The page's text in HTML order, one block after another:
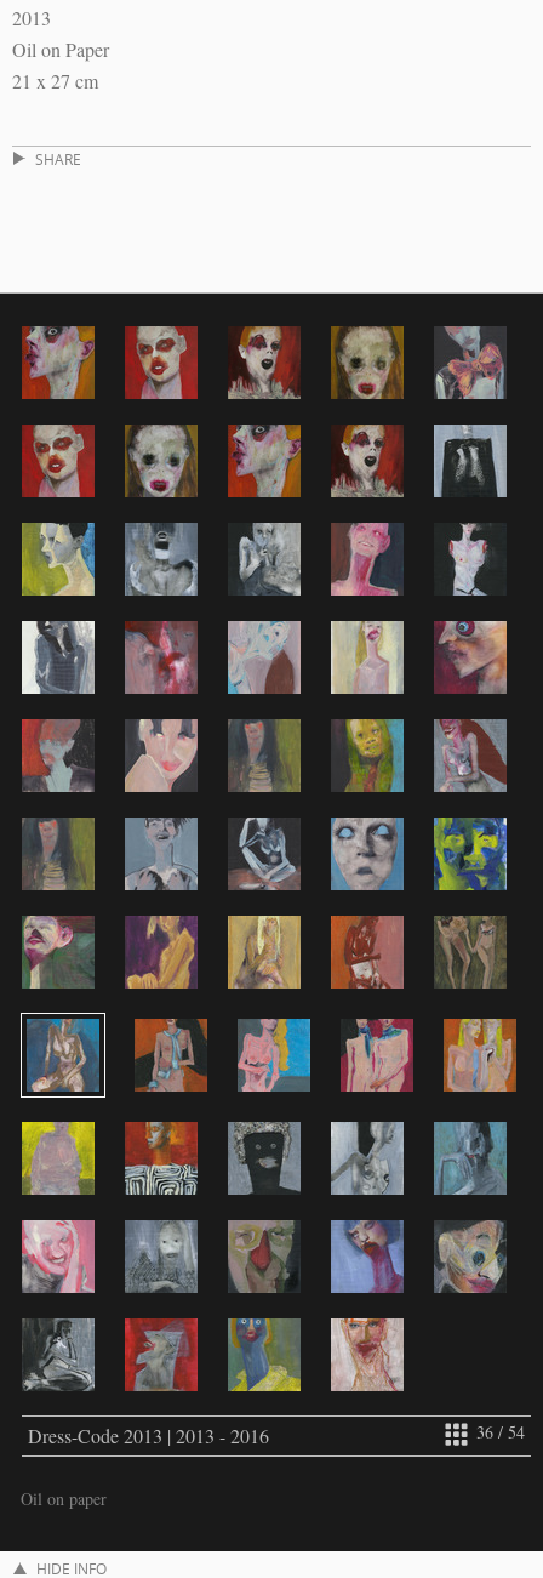
2013
Oil on Paper
21 x 27 cm
SHARE
36 / 54
Dress-Code 2013 | 2013 - 2016
Oil on paper
HIDE INFO